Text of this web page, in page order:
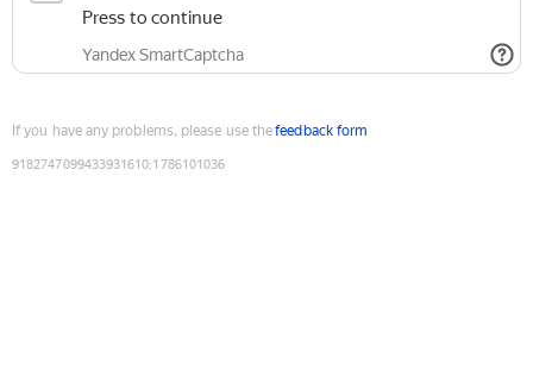
Press to continue
Yandex SmartCaptcha
If you have any problems, please use thefeedback form
9182747099433931610:1786101036